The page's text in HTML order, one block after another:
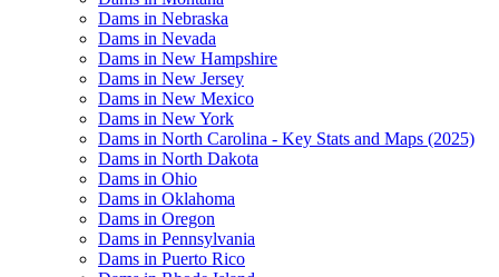
Dams in Nebraska
Dams in Nevada
Dams in New Hampshire
Dams in New Jersey
Dams in New Mexico
Dams in New York
Dams in North Carolina - Key Stats and Maps (2025)
Dams in North Dakota
Dams in Ohio
Dams in Oklahoma
Dams in Oregon
Dams in Pennsylvania
Dams in Puerto Rico